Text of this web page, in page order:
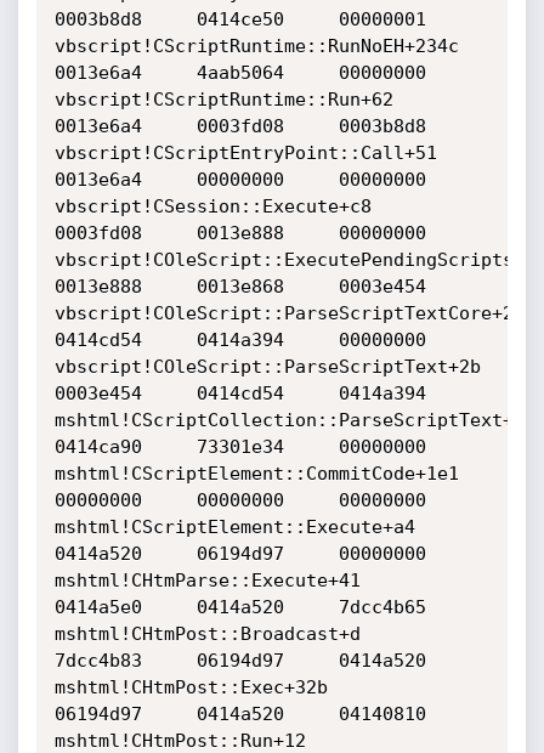
0003b8d8     0414ce50     00000001
vbscript!CScriptRuntime::RunNoEH+234c
0013e6a4     4aab5064     00000000
vbscript!CScriptRuntime::Run+62
0013e6a4     0003fd08     0003b8d8
vbscript!CScriptEntryPoint::Call+51
0013e6a4     00000000     00000000
vbscript!CSession::Execute+c8
0003fd08     0013e888     00000000
0013e888     0013e868     0003e454
vbscript!COleScript::ParseScriptTextCore+243
0414cd54     0414a394     00000000
vbscript!COleScript::ParseScriptText+2b
0003e454     0414cd54     0414a394
0414ca90     73301e34     00000000
mshtml!CScriptElement::CommitCode+1e1
00000000     00000000     00000000
mshtml!CScriptElement::Execute+a4
0414a520     06194d97     00000000
mshtml!CHtmParse::Execute+41
0414a5e0     0414a520     7dcc4b65
mshtml!CHtmPost::Broadcast+d
7dcc4b83     06194d97     0414a520
mshtml!CHtmPost::Exec+32b
06194d97     0414a520     04140810
mshtml!CHtmPost::Run+12